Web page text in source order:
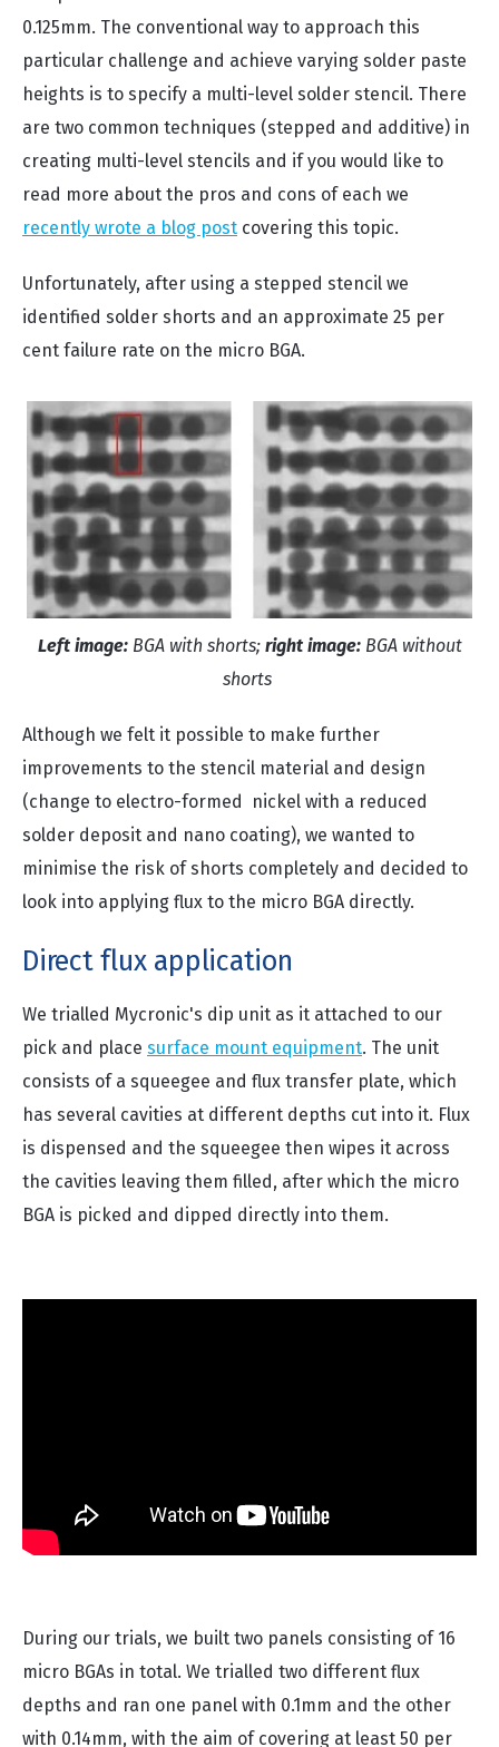
0.125mm. The conventional way to approach this
particular challenge and achieve varying solder paste
heights is to specify a multi-level solder stencil. There
are two common techniques (stepped and additive) in
creating multi-level stencils and if you would like to
read more about the pros and cons of each we
recently wrote a blog post covering this topic.
Unfortunately, after using a stepped stencil we
identified solder shorts and an approximate 25 per
cent failure rate on the micro BGA.
Left image:BGA with shorts; right image:BGA without
shorts
Although we felt it possible to make further
improvements to the stencil material and design
(change to electro-formed nickel with a reduced
solder deposit and nano coating), we wanted to
minimise the risk of shorts completely and decided to
look into applying flux to the micro BGA directly.
Direct flux application
We trialled Mycronic's dip unit as it attached to our
pick and place surface mount equipment. The unit
consists of a squeegee and flux transfer plate, which
has several cavities at different depths cut into it. Flux
is dispensed and the squeegee then wipes it across
the cavities leaving them filled, after which the micro
BGA is picked and dipped directly into them.
During our trials, we built two panels consisting of 16
micro BGAs in total. We trialled two different flux
depths and ran one panel with 0.1mm and the other
with 0.14mm, with the aim of covering at least 50 per